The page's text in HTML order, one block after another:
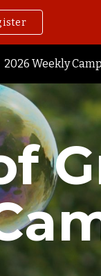
2026 Weekly